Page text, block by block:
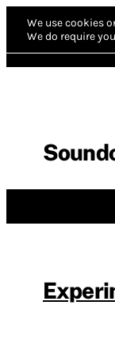
We use cookies
We do require